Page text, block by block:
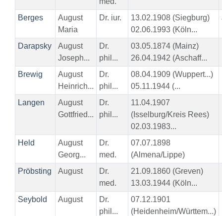
Berges
August
Maria
Dr. iur.
13.02.1908 (Siegburg)
02.06.1993 (Köln...
Darapsky
August
Joseph...
Dr.
phil...
03.05.1874 (Mainz)
26.04.1942 (Aschaff...
Brewig
August
Heinrich...
Dr.
phil...
08.04.1909 (Wuppert...)
05.11.1944 (...
Langen
August
Gottfried...
Dr.
phil...
11.04.1907
(Isselburg/Kreis Rees)
02.03.1983...
Held
August
Georg...
Dr.
med.
07.07.1898
(Almena/Lippe)
Pröbsting August
Dr.
med.
21.09.1860 (Greven)
13.03.1944 (Köln...
Seybold August
Dr.
phil...
07.12.1901
(Heidenheim/Württem...)